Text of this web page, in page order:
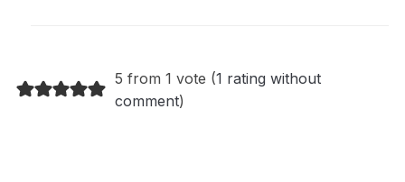
5 from 1 vote (1 rating without
comment)